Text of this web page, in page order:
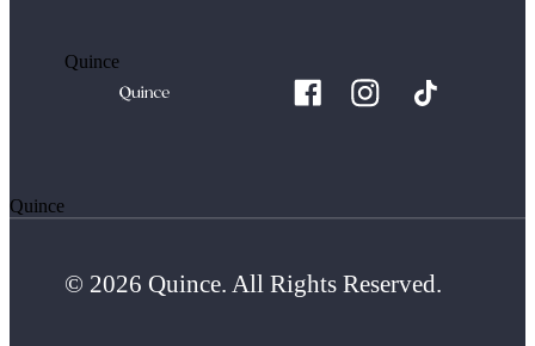
Quince
Quince
© 2026 Quince. All Rights Reserved.